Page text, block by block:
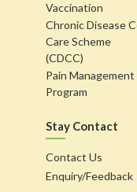
Vaccination
Chronic Disease
Care Scheme
(CDCC)
Pain Management
Program
Stay Contact
Contact Us
Enquiry/Feedback